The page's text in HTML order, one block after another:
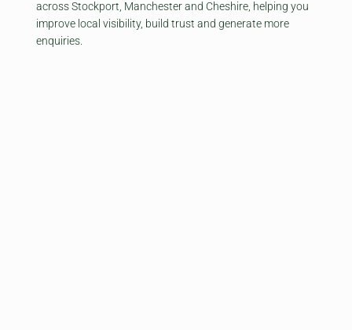
across Stockport, Manchester and Cheshire, helping you
improve local visibility, build trust and generate more
enquiries.